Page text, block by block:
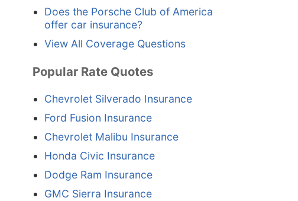
Does the Porsche Club of America
offer car insurance?
View All Coverage Questions
Popular Rate Quotes
Chevrolet Silverado Insurance
Ford Fusion Insurance
Chevrolet Malibu Insurance
Honda Civic Insurance
Dodge Ram Insurance
GMC Sierra Insurance